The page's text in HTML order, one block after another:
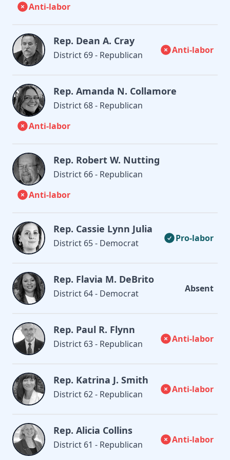
Anti-labor
Rep. Dean A. Cray
District 69 - Republican Anti-labor
Rep. Amanda N. Collamore
District 68 - Republican
Anti-labor
Rep. Robert W. Nutting
District 66 - Republican
Anti-labor
Rep. Cassie Lynn Julia
District 65 - Democrat Pro-labor
Rep. Flavia M. DeBrito
District 64 - Democrat Absent
Rep. Paul R. Flynn
District 63 - Republican Anti-labor
Rep. Katrina J. Smith
District 62 - Republican Anti-labor
Rep. Alicia Collins
District 61 - Republican Anti-labor